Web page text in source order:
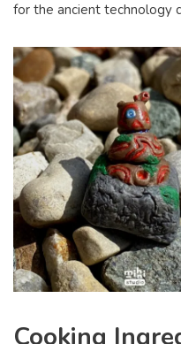
for the ancient technology
Cooking